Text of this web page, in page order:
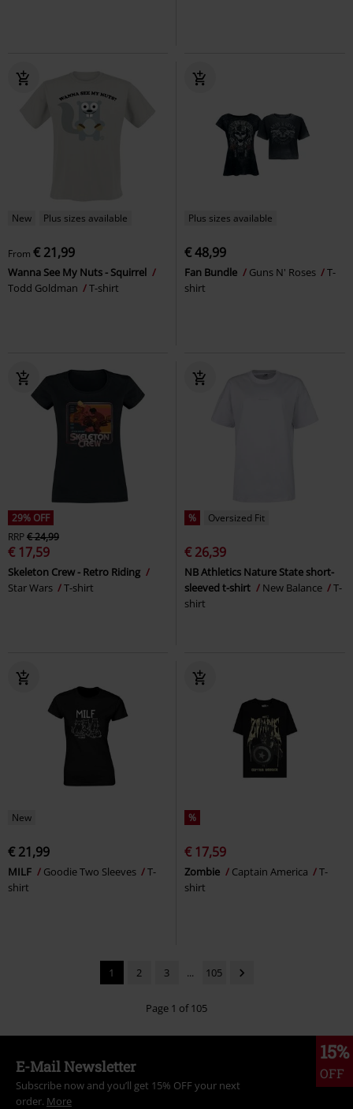
New Plus sizes available
From € 21,99
Wanna See My Nuts - Squirrel
Todd Goldman
T-shirt
Plus sizes available
€ 48,99
Fan Bundle Guns N' Roses
T-
shirt
29% OFF
RRP€ 24,99
€ 17,59
Skeleton Crew - Retro Riding
Star Wars
T-shirt
% Oversized Fit
€ 26,39
NB Athletics Nature State short-
sleeved t-shirt
New Balance
T-
shirt
New
€ 21,99
MILF Goodie Two Sleeves
T-
shirt
%
€ 17,59
Zombie Captain America
T-
shirt
1 2 3 ... 105
Page 1 of 105
15%
OFF
E-Mail Newsletter
Subscribe now and you’ll get 15% OFF your next
order. More